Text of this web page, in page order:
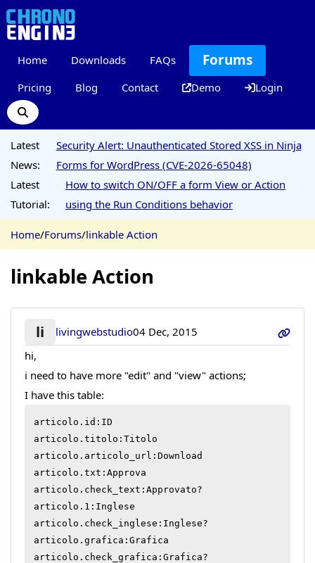
Home Downloads FAQs Forums
Pricing Blog Contact Demo Login
Latest
News:
Security Alert: Unauthenticated Stored XSS in Ninja
Forms for WordPress (CVE-2026-65048)
Latest
Tutorial:
How to switch ON/OFF a form View or Action
using the Run Conditions behavior
Home/Forums/linkable Action
linkable Action
li livingwebstudio04 Dec, 2015
hi,
i need to have more "edit" and "view" actions;
I have this table:
articolo.id:ID
articolo.titolo:Titolo
articolo.articolo_url:Download
articolo.txt:Approva
articolo.check_text:Approvato?
articolo.1:Inglese
articolo.check_inglese:Inglese?
articolo.grafica:Grafica
articolo.check_grafica:Grafica?